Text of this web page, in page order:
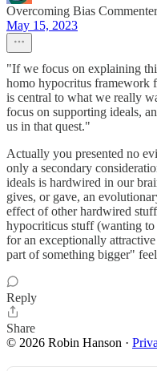
Overcoming Bias Commenter
May 15, 2023
"If we focus on explaining
homo hypocritus framework
is central to what we really
focus on supporting ideals,
us in that quest."
Actually you presented no
only a secondary
ideals is hardwired in our
gives, or gave, an
effect of other hardwired
hypocriticus stuff (wanting
for an exceptionally
part of something bigger"
Reply
Share
© 2026 Robin Hanson ·